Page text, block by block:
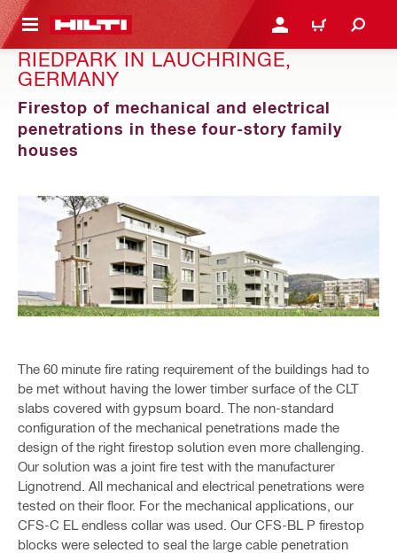
CONTENT LOGIN OR REGISTER
CART
RIEDPARK IN LAUCHRINGE,
GERMANY
Firestop of mechanical and electrical
penetrations in these four-story family
houses
The 60 minute fire rating requirement of the buildings had to
be met without having the lower timber surface of the CLT
slabs covered with gypsum board. The non-standard
configuration of the mechanical penetrations made the
design of the right firestop solution even more challenging.
Our solution was a joint fire test with the manufacturer
Lignotrend. All mechanical and electrical penetrations were
tested on their floor. For the mechanical applications, our
CFS-C EL endless collar was used. Our CFS-BL P firestop
blocks were selected to seal the large cable penetration